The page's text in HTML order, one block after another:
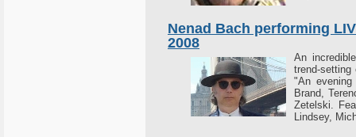
Nenad Bach performing
2008
An
trend-setting
"An
Brand,
Zetelski.
Lindsey,